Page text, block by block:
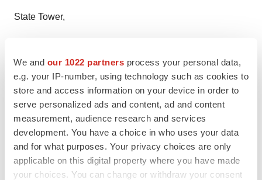
We and our 1022 partners process your personal data,
e.g. your IP-number, using technology such as cookies to
store and access information on your device in order to
serve personalized ads and content, ad and content
measurement, audience research and services
development. You have a choice in who uses your data
and for what purposes. Your privacy choices are only
applicable on this digital property where you have made
your choices. You can change or withdraw your consent
State Tower,
Suite 700,
Albany NY - 12207
United States
USA - Canada Toll Free: 866-552-3453
Email: sales@transparencymarketresearch.com